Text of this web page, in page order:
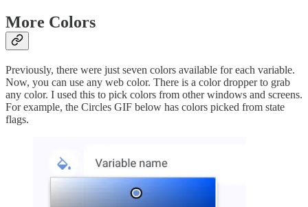
More Colors
Previously, there were just seven colors available for each variable.
Now, you can use any web color. There is a color dropper to grab
any color. I used this to pick colors from other windows and screens.
For example, the Circles GIF below has colors picked from state
flags.